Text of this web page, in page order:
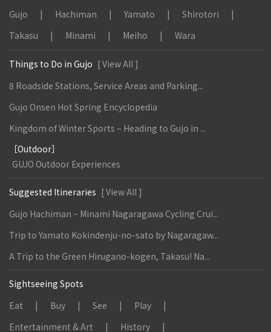
Gujo
Hachiman Yamato
Shirotori
Takasu
Minami Meiho Wara
Things to Do in Gujo [ View All ]
8 Roadside Stations, Service Areas and Parking...
Gujo Onsen Hot Spring Encyclopedia
Kingdom of Winter Sports – Heading to Gujo in ...
［Outdoor］
GUJO Outdoor Experiences
Suggested Itineraries [ View All ]
Gujo Hachiman ~ Minami Nagaragawa Cycling Crui...
Trip to Yamato Kokindenju-no-sato by Nagaragaw...
A Trip to the Green Hirugano-kogen, Takasu! Na...
Sightseeing Spots
Eat
Buy See
Play
Entertainment & Art
History